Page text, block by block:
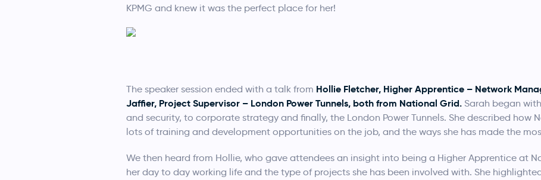
KPMG and knew it was the perfect place for her!
The speaker session ended with a talk from Hollie Fletcher, Higher Apprentice – Network
Jaffier, Project Supervisor – London Power Tunnels, both from National Grid. Sarah began
and security, to corporate strategy and finally, the London Power Tunnels. She described how
lots of training and development opportunities on the job, and the ways she has made the
We then heard from Hollie, who gave attendees an insight into being a Higher Apprentice at
her day to day working life and the type of projects she has been involved with. She